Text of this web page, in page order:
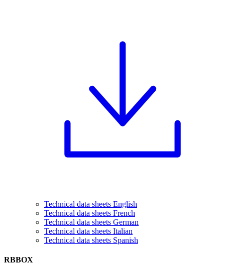
Technical data sheets English
Technical data sheets French
Technical data sheets German
Technical data sheets Italian
Technical data sheets Spanish
RBBOX